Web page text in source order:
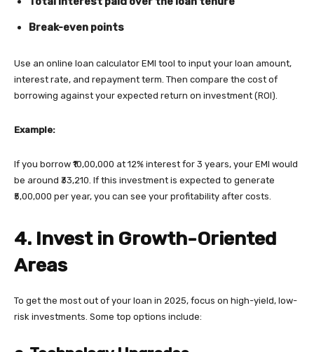
Break-even points
Use an online loan calculator EMI tool to input your loan amount,
interest rate, and repayment term. Then compare the cost of
borrowing against your expected return on investment (ROI).
Example:
If you borrow ₹10,00,000 at 12% interest for 3 years, your EMI would
be around ₹33,210. If this investment is expected to generate
₹5,00,000 per year, you can see your profitability after costs.
4. Invest in Growth-Oriented
Areas
To get the most out of your loan in 2025, focus on high-yield, low-
risk investments. Some top options include: